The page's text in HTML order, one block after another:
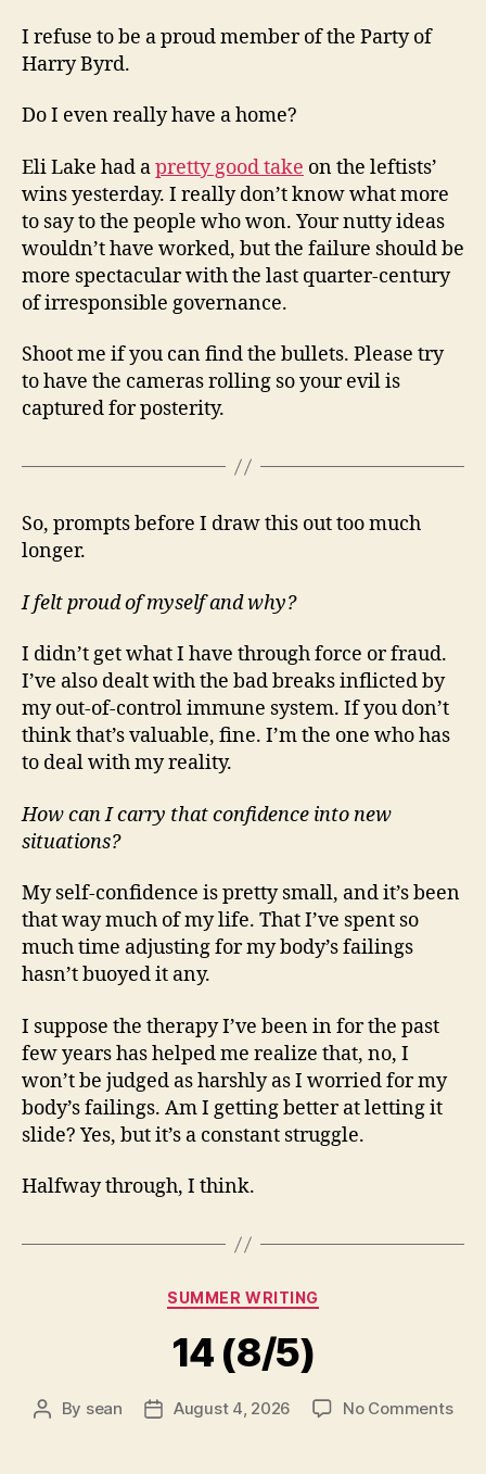
I refuse to be a proud member of the Party of
Harry Byrd.
Do I even really have a home?
Eli Lake had apretty good take on the leftists’
wins yesterday. I really don’t know what more
to say to the people who won. Your nutty ideas
wouldn’t have worked, but the failure should be
more spectacular with the last quarter-century
of irresponsible governance.
Shoot me if you can find the bullets. Please try
to have the cameras rolling so your evil is
captured for posterity.
So, prompts before I draw this out too much
longer.
I felt proud of myself and why?
I didn’t get what I have through force or fraud.
I’ve also dealt with the bad breaks inflicted by
my out-of-control immune system. If you don’t
think that’s valuable, fine. I’m the one who has
to deal with my reality.
How can I carry that confidence into new
situations?
My self-confidence is pretty small, and it’s been
that way much of my life. That I’ve spent so
much time adjusting for my body’s failings
hasn’t buoyed it any.
I suppose the therapy I’ve been in for the past
few years has helped me realize that, no, I
won’t be judged as harshly as I worried for my
body’s failings. Am I getting better at letting it
slide? Yes, but it’s a constant struggle.
Halfway through, I think.
Categories
SUMMER WRITING
14 (8/5)
Post
By sean
PostAugust 4, 2026 No Commentson